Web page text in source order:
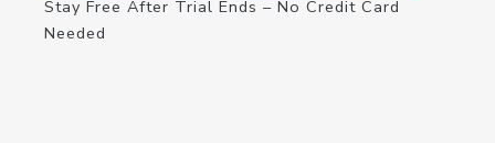
Stay Free After Trial Ends – No Credit Card
Needed